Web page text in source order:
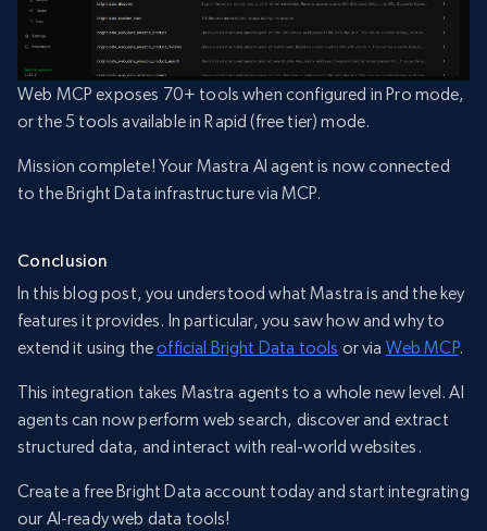
Web MCP exposes 70+ tools when configured in Pro mode,
or the 5 tools available in Rapid (free tier) mode.
Mission complete! Your Mastra AI agent is now connected
to the Bright Data infrastructure via MCP.
Conclusion
In this blog post, you understood what Mastra is and the key
features it provides. In particular, you saw how and why to
extend it using theofficial Bright Data tools or via Web MCP.
This integration takes Mastra agents to a whole new level. AI
agents can now perform web search, discover and extract
structured data, and interact with real-world websites.
Create a free Bright Data account today and start integrating
our AI-ready web data tools!